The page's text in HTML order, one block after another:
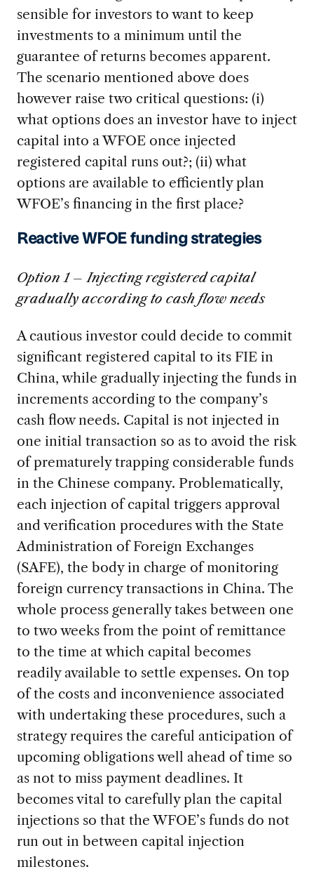
sensible for investors to want to keep
investments to a minimum until the
guarantee of returns becomes apparent.
The scenario mentioned above does
however raise two critical questions: (i)
what options does an investor have to inject
capital into a WFOE once injected
registered capital runs out?; (ii) what
options are available to efficiently plan
WFOE’s financing in the first place?
Reactive WFOE funding strategies
Option 1 – Injecting registered capital
gradually according to cash flow needs
A cautious investor could decide to commit
significant registered capital to its FIE in
China, while gradually injecting the funds in
increments according to the company’s
cash flow needs. Capital is not injected in
one initial transaction so as to avoid the risk
of prematurely trapping considerable funds
in the Chinese company. Problematically,
each injection of capital triggers approval
and verification procedures with the State
Administration of Foreign Exchanges
(SAFE), the body in charge of monitoring
foreign currency transactions in China. The
whole process generally takes between one
to two weeks from the point of remittance
to the time at which capital becomes
readily available to settle expenses. On top
of the costs and inconvenience associated
with undertaking these procedures, such a
strategy requires the careful anticipation of
upcoming obligations well ahead of time so
as not to miss payment deadlines. It
becomes vital to carefully plan the capital
injections so that the WFOE’s funds do not
run out in between capital injection
milestones.